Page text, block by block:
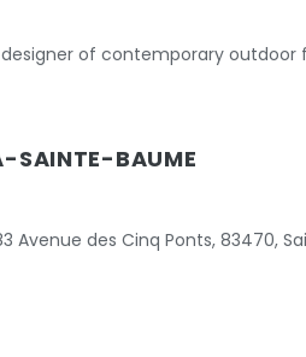
of contemporary outdoor
SAINTE-BAUME
Avenue des Cinq Ponts, 83470,